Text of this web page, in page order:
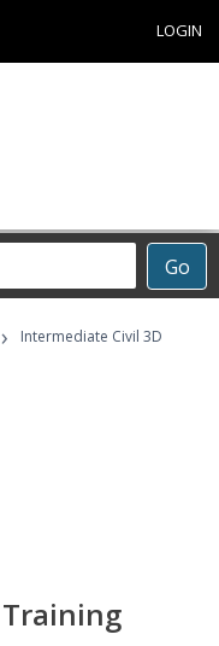
LOGIN
Go
›
Intermediate Civil 3D